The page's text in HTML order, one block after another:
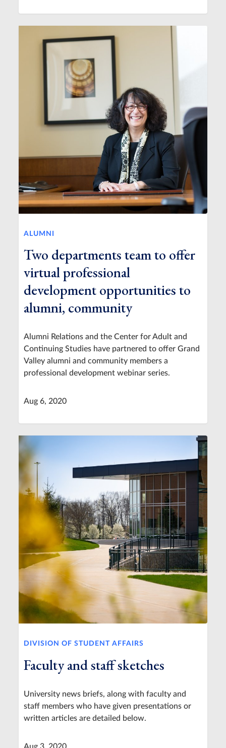
ALUMNI
Two departments team to offer
virtual professional
development opportunities to
alumni, community
Alumni Relations and the Center for Adult and
Continuing Studies have partnered to offer Grand
Valley alumni and community members a
professional development webinar series.
Aug 6, 2020
DIVISION OF STUDENT AFFAIRS
Faculty and staff sketches
University news briefs, along with faculty and
staff members who have given presentations or
written articles are detailed below.
Aug 3, 2020